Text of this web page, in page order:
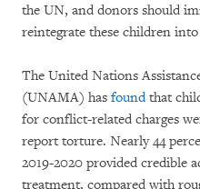
the UN, and donors should
reintegrate these children into
The United Nations
(UNAMA) has foundthat
for conflict-related charges
report torture. Nearly 44
2019-2020 provided credible
treatment, compared with